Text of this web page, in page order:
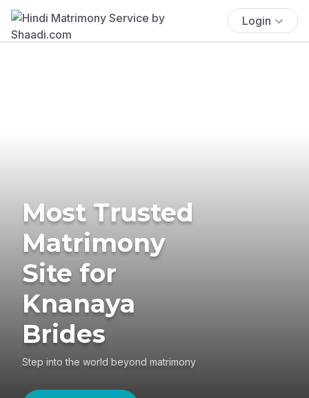
Login
Most Trusted
Matrimony
Site for
Knanaya
Brides
Step into the world beyond matrimony